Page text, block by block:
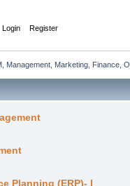
Login Register
Management, Marketing, Finance,
Planning (ERP)- I